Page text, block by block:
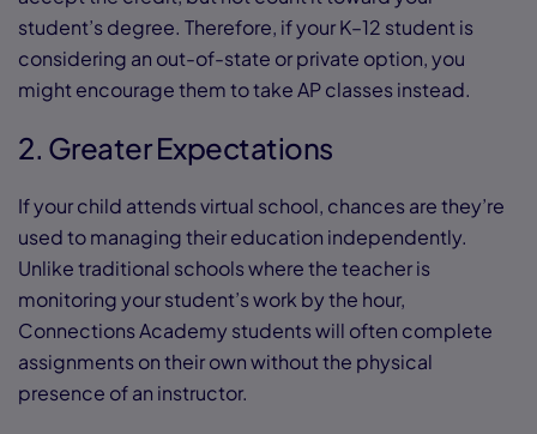
student’s degree. Therefore, if your K–12 student is
considering an out-of-state or private option, you
might encourage them to take AP classes instead.
2. Greater Expectations
If your child attends virtual school, chances are they’re
used to managing their education independently.
Unlike traditional schools where the teacher is
monitoring your student’s work by the hour,
Connections Academy students will often complete
assignments on their own without the physical
presence of an instructor.